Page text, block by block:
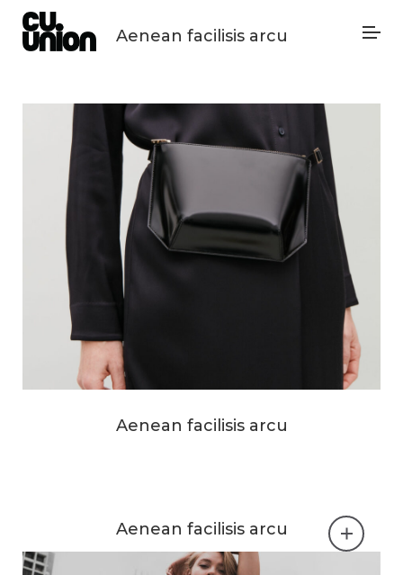
Aenean facilisis arcu
Aenean facilisis arcu
Aenean facilisis arcu